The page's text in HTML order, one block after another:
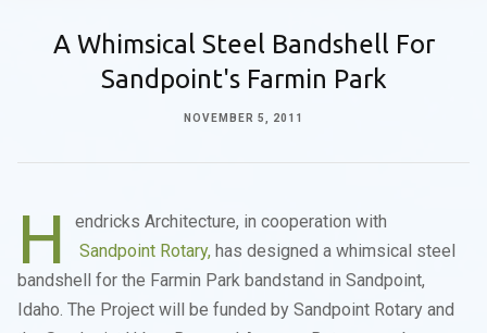
A Whimsical Steel Bandshell For
Sandpoint's Farmin Park
NOVEMBER 5, 2011
H
endricks Architecture, in cooperation with
Sandpoint Rotary, has designed a whimsical steel
bandshell for the Farmin Park bandstand in Sandpoint,
Idaho. The Project will be funded by Sandpoint Rotary and